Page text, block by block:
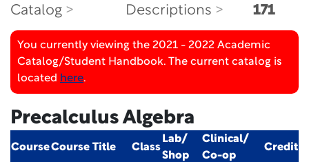
Catalog
Descriptions
171
You currently viewing the 2021 - 2022 Academic
Catalog/Student Handbook. The current catalog is
located here.
Precalculus Algebra
CourseCourse Title Class
Lab/
Shop
Clinical/
Co-op
Credit